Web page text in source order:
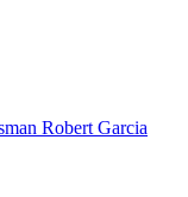
Robert Garcia